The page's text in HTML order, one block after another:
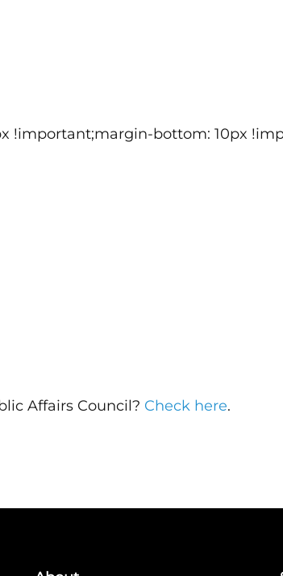
!important;margin-bottom: 10px
Affairs Council? Check here.